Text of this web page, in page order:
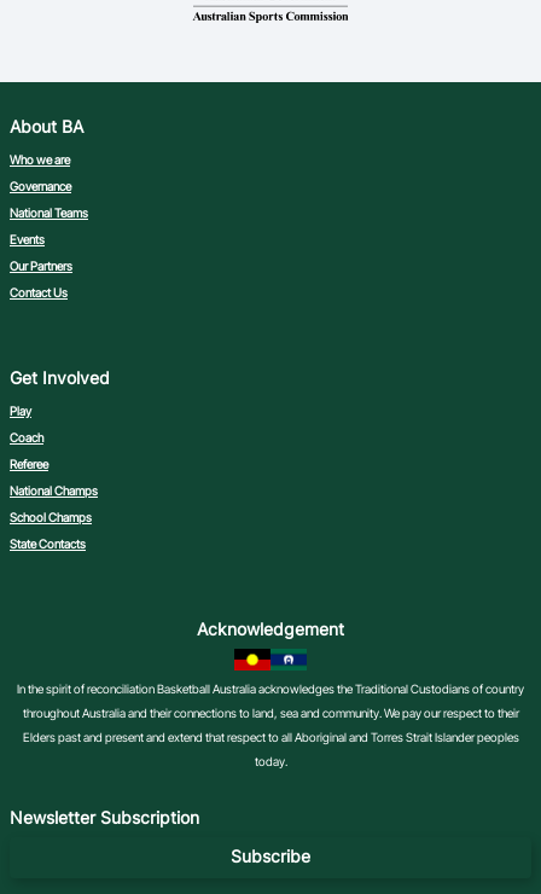
About BA
Who we are
Governance
National Teams
Events
Our Partners
Contact Us
Get Involved
Play
Coach
Referee
National Champs
School Champs
State Contacts
Acknowledgement
In the spirit of reconciliation Basketball Australia acknowledges the Traditional Custodians of country
throughout Australia and their connections to land, sea and community. We pay our respect to their
Elders past and present and extend that respect to all Aboriginal and Torres Strait Islander peoples
today.
Newsletter Subscription
Subscribe